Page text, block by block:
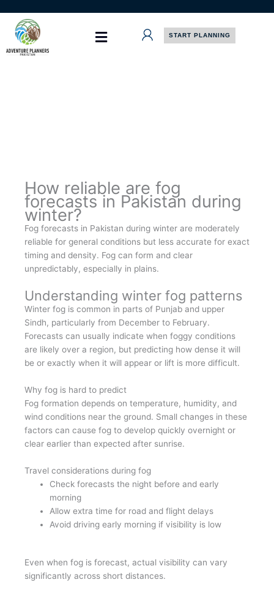
content
START PLANNING
How reliable are fog
forecasts in Pakistan during
winter?
Fog forecasts in Pakistan during winter are moderately
reliable for general conditions but less accurate for exact
timing and density. Fog can form and clear
unpredictably, especially in plains.
Understanding winter fog patterns
Winter fog is common in parts of Punjab and upper
Sindh, particularly from December to February.
Forecasts can usually indicate when foggy conditions
are likely over a region, but predicting how dense it will
be or exactly when it will appear or lift is more difficult.
Why fog is hard to predict
Fog formation depends on temperature, humidity, and
wind conditions near the ground. Small changes in these
factors can cause fog to develop quickly overnight or
clear earlier than expected after sunrise.
Travel considerations during fog
Check forecasts the night before and early
morning
Allow extra time for road and flight delays
Avoid driving early morning if visibility is low
Even when fog is forecast, actual visibility can vary
significantly across short distances.